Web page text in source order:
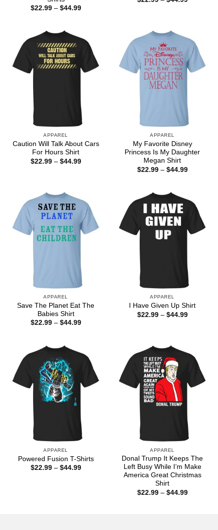
$22.99 – $44.99Price
APPAREL
Caution Will Talk About Cars
For Hours Shirt
$22.99 – $44.99Price
APPAREL
My Favorite Disney
Princess Is My Daughter
Megan Shirt
$22.99 – $44.99Price
APPAREL
Save The Planet Eat The
Babies Shirt
$22.99 – $44.99Price
APPAREL
I Have Given Up Shirt
$22.99 – $44.99Price
APPAREL
Powered Fusion T-Shirts
$22.99 – $44.99Price
APPAREL
Donal Trump It Keeps The
Left Busy While I’m Make
America Great Christmas
Shirt
$22.99 – $44.99Price